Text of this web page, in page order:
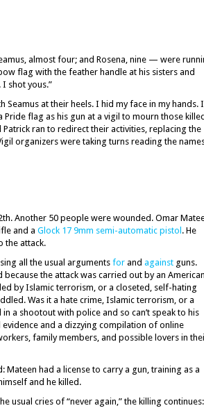
almost four; and Rosena, nine — were
flag with the feather handle at his sisters and
shot yous.”
Seamus at their heels. I hid my face in my hands.
Pride flag as his gun at a vigil to mourn those
ran to redirect their activities, replacing the
organizers were taking turns reading the
Another 50 people were wounded. Omar
and a Glock 17 9mm semi-automatic pistol . He
the attack.
all the usual arguments for and against guns.
the attack was carried out by an American
by Islamic terrorism, or a closeted, self-hating
Was it a hate crime, Islamic terrorism, or a
a shootout with police and so can’t speak to his
and a dizzying compilation of online
family members, and possible lovers in
had a license to carry a gun, training as a
and he killed.
usual cries of “never again,” the killing continues: